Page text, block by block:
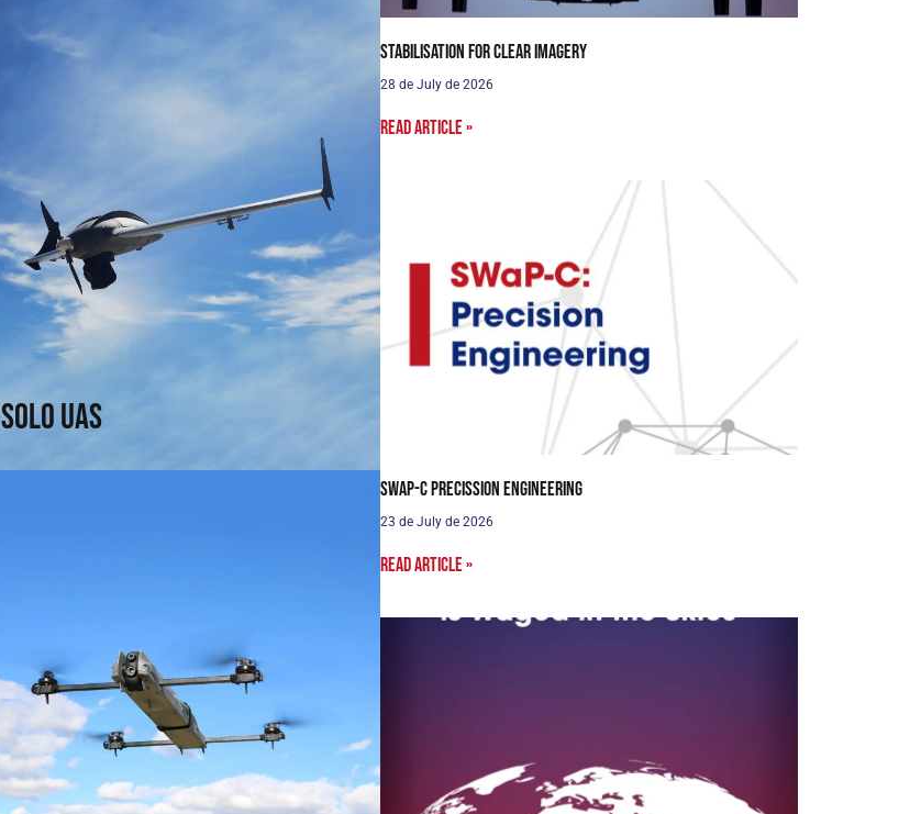
Solo UAS
Solo UAS
Fast and efficient. Arrive faster. See sooner.
↗
Passer UAS
Fly where others cannot reach. Fixed-wing
Stabilisation for clear imagery
28 de July de 2026
Read article »
SWaP-C Precission Engineering
23 de July de 2026
Read article »